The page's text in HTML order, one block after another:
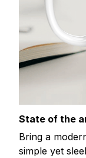
State of the
Bring a
simple yet